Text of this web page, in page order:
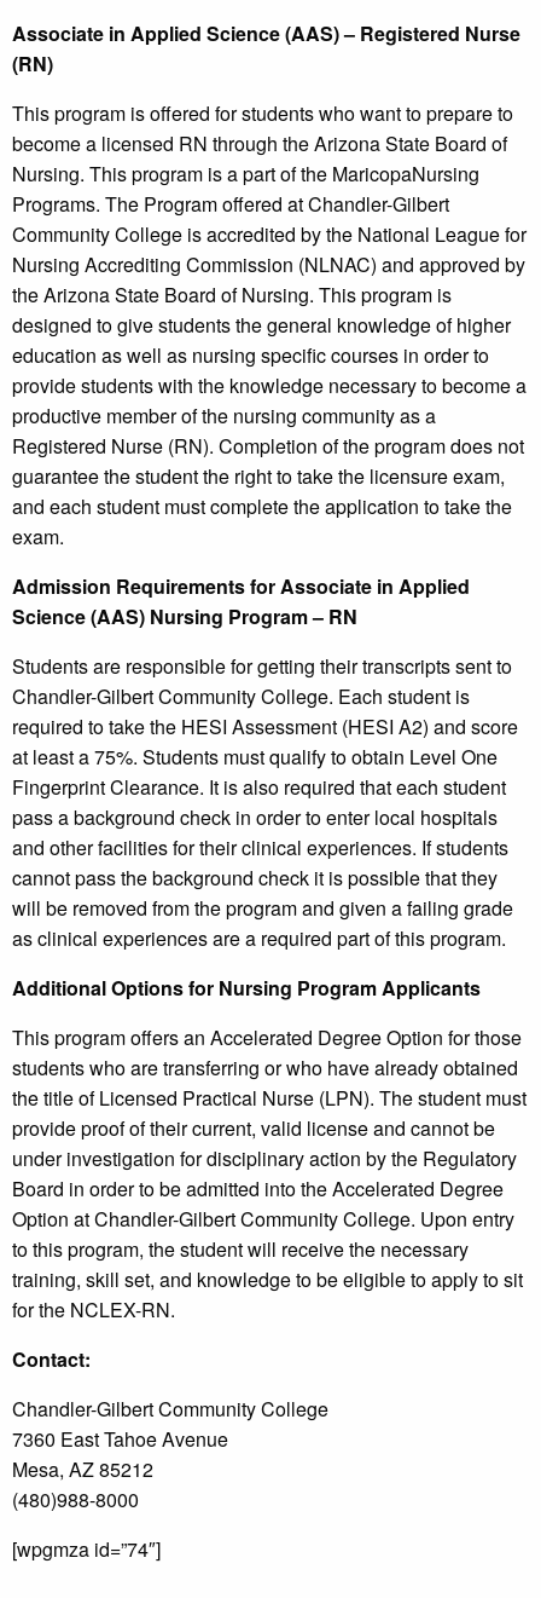
Associate in Applied Science (AAS) – Registered Nurse
(RN)
This program is offered for students who want to prepare to
become a licensed RN through the Arizona State Board of
Nursing. This program is a part of the MaricopaNursing
Programs. The Program offered at Chandler-Gilbert
Community College is accredited by the National League for
Nursing Accrediting Commission (NLNAC) and approved by
the Arizona State Board of Nursing. This program is
designed to give students the general knowledge of higher
education as well as nursing specific courses in order to
provide students with the knowledge necessary to become a
productive member of the nursing community as a
Registered Nurse (RN). Completion of the program does not
guarantee the student the right to take the licensure exam,
and each student must complete the application to take the
exam.
Admission Requirements for Associate in Applied
Science (AAS) Nursing Program – RN
Students are responsible for getting their transcripts sent to
Chandler-Gilbert Community College. Each student is
required to take the HESI Assessment (HESI A2) and score
at least a 75%. Students must qualify to obtain Level One
Fingerprint Clearance. It is also required that each student
pass a background check in order to enter local hospitals
and other facilities for their clinical experiences. If students
cannot pass the background check it is possible that they
will be removed from the program and given a failing grade
as clinical experiences are a required part of this program.
Additional Options for Nursing Program Applicants
This program offers an Accelerated Degree Option for those
students who are transferring or who have already obtained
the title of Licensed Practical Nurse (LPN). The student must
provide proof of their current, valid license and cannot be
under investigation for disciplinary action by the Regulatory
Board in order to be admitted into the Accelerated Degree
Option at Chandler-Gilbert Community College. Upon entry
to this program, the student will receive the necessary
training, skill set, and knowledge to be eligible to apply to sit
for the NCLEX-RN.
Contact:
Chandler-Gilbert Community College
7360 East Tahoe Avenue
Mesa, AZ 85212
(480)988-8000
[wpgmza id=”74″]